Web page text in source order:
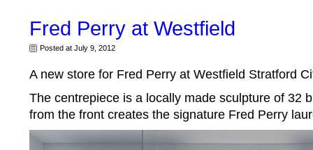
Fred Perry at Westfield
Posted at July 9, 2012
A new store for Fred Perry at Westfield Stratford
The centrepiece is a locally made sculpture of 32
from the front creates the signature Fred Perry